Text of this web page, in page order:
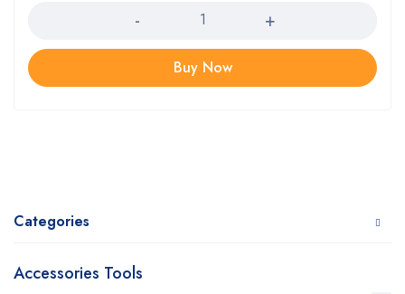
Categories
Accessories Tools
Buy Now